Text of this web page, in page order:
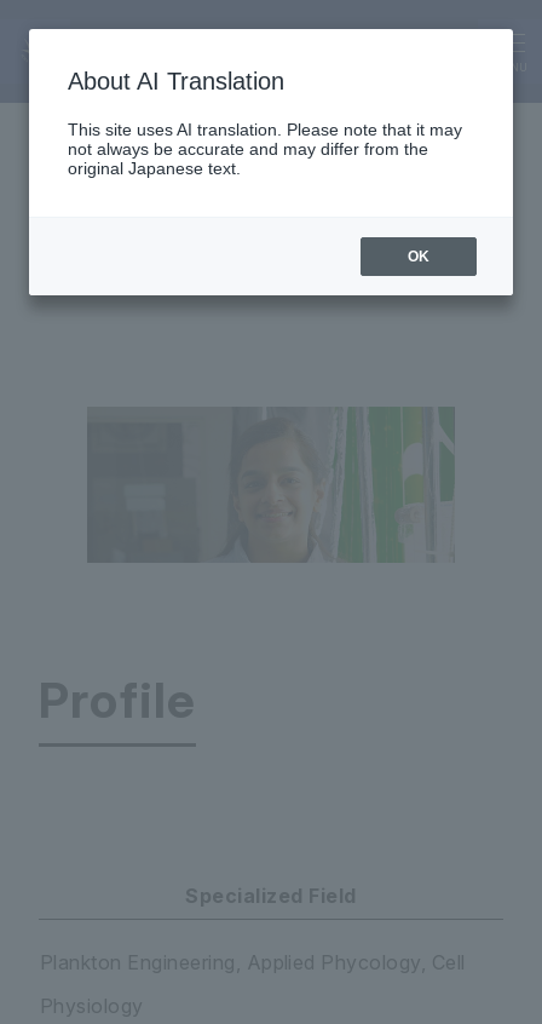
Assistant Lecturer
Chowdhary Anupreet
Profile
Specialized Field
Plankton Engineering, Applied Phycology, Cell
Physiology
About AI Translation
This site uses AI translation. Please note that it may
not always be accurate and may differ from the
original Japanese text.
OK